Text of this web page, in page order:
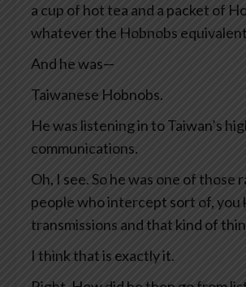
a cup of hot tea and a packet of
whatever the Hobnobs
And he was—
Taiwanese Hobnobs.
He was listening in to Taiwan’s
communications.
Oh, I see. So he was one of those
people who intercept sort of, you
transmissions and that kind of
I think that is exactly it.